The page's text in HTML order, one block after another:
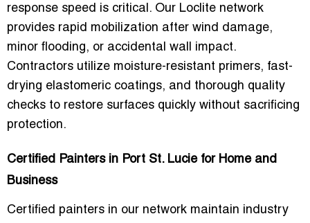
response speed is critical. Our Loclite network
provides rapid mobilization after wind damage,
minor flooding, or accidental wall impact.
Contractors utilize moisture-resistant primers, fast-
drying elastomeric coatings, and thorough quality
checks to restore surfaces quickly without sacrificing
protection.
Certified Painters in Port St. Lucie for Home and
Business
Certified painters in our network maintain industry